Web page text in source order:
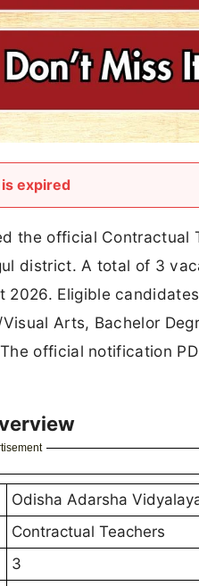
expired
the official Contractual
district. A total of 3
2026. Eligible
Arts, Bachelor
official notification
Odisha Adarsha
Contractual Teachers
3